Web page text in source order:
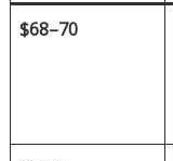
$68–70